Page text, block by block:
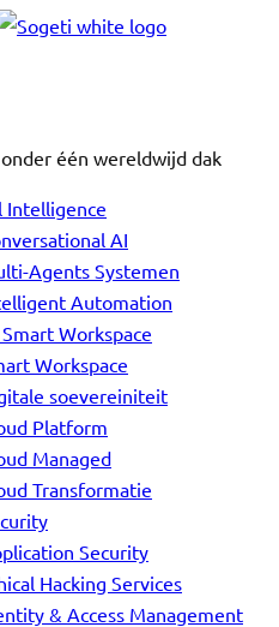
één wereldwijd dak
AI
Agents Systemen
Automation
Workspace
Workspace
soevereiniteit
Platform
Managed
Transformatie
Security
Hacking Services
& Access Management